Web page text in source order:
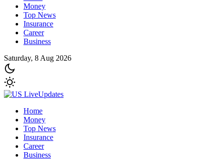
Money
Top News
Insurance
Career
Business
Saturday, 8 Aug 2026
Home
Money
Top News
Insurance
Career
Business